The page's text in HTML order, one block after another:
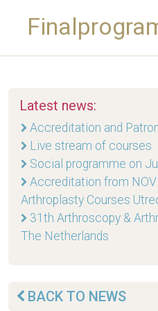
Latest news:
Accreditation and
Live stream of courses
Social programme on
Accreditation from
Arthroplasty Courses
31th Arthroscopy &
The Netherlands
BACK TO NEWS